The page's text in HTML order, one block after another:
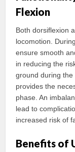
Flexion
Both dorsiflexion
locomotion.
ensure smooth
in reducing the
ground during the
provides the
phase. An
lead to
increased risk of
Benefits of